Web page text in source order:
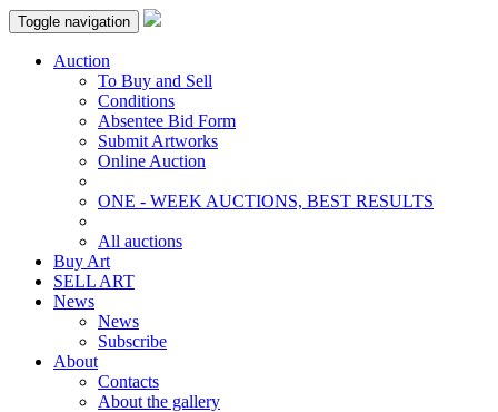
Toggle navigation
Auction
To Buy and Sell
Conditions
Absentee Bid Form
Submit Artworks
Online Auction
ONE - WEEK AUCTIONS, BEST RESULTS
All auctions
Buy Art
SELL ART
News
News
Subscribe
About
Contacts
About the gallery